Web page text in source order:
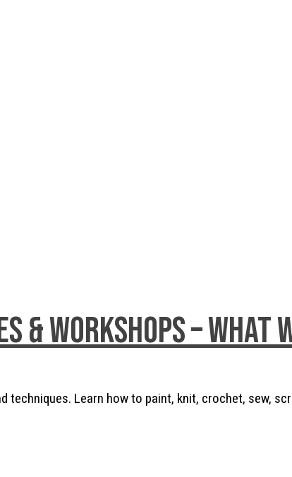
& Workshops –
Learn how to paint, knit, crochet, sew,